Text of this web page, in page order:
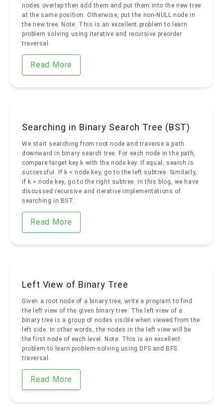
nodes overlap then add them and put them into the new tree
at the same position. Otherwise, put the non-NULL node in
the new tree. Note: This is an excellent problem to learn
problem solving using iterative and recursive preorder
traversal.
Read More
Searching in Binary Search Tree (BST)
We start searching from root node and traverse a path
downward in binary search tree. For each node in the path,
compare target key k with the node key. If equal, search is
successful. If k < node key, go to the left subtree. Similarly,
if k > node key, go to the right subtree. In this blog, we have
discussed recursive and iterative implementations of
searching in BST.
Read More
Left View of Binary Tree
Given a root node of a binary tree, write a program to find
the left view of the given binary tree. The left view of a
binary tree is a group of nodes visible when viewed from the
left side. In other words, the nodes in the left view will be
the first node of each level. Note: This is an excellent
problem to learn problem-solving using DFS and BFS
traversal.
Read More